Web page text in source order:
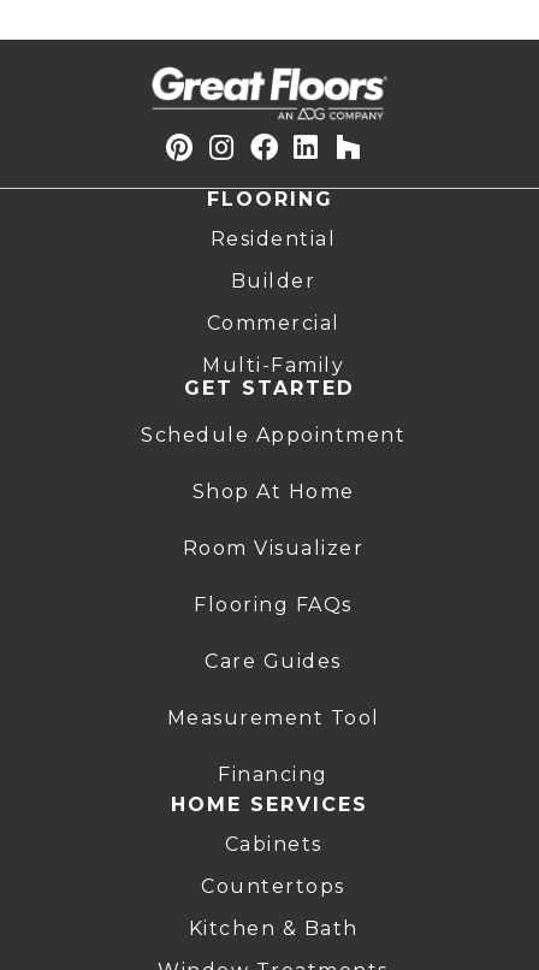
FLOORING
Residential
Builder
Commercial
Multi-Family
GET STARTED
Schedule Appointment
Shop At Home
Room Visualizer
Flooring FAQs
Care Guides
Measurement Tool
Financing
HOME SERVICES
Cabinets
Countertops
Kitchen & Bath